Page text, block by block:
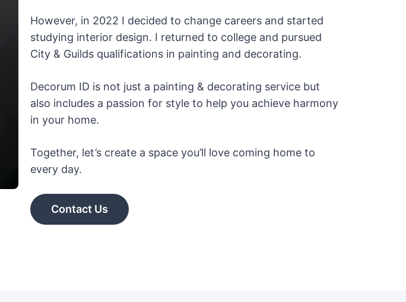
However, in 2022 I decided to change careers and started
studying interior design. I returned to college and pursued
City & Guilds qualifications in painting and decorating.
Decorum ID is not just a painting & decorating service but
also includes a passion for style to help you achieve harmony
in your home.
Together, let’s create a space you’ll love coming home to
every day.
Contact Us